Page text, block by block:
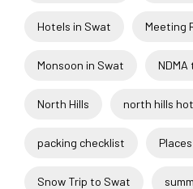
Hotels in Swat Meeting
Monsoon in Swat
North Hills north hills
packing checklist
Snow Trip to Swat